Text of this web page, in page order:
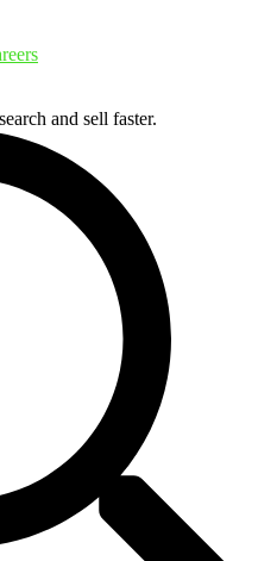
and sell faster.